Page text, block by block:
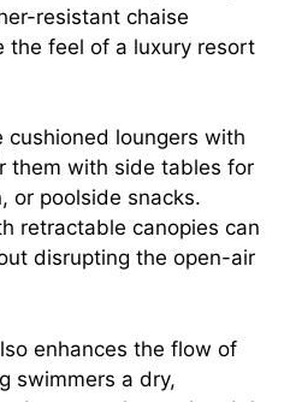
resistant chaise
the feel of a luxury resort
cushioned loungers with
them with side tables for
or poolside snacks.
retractable canopies can
disrupting the open-air
enhances the flow of
swimmers a dry,